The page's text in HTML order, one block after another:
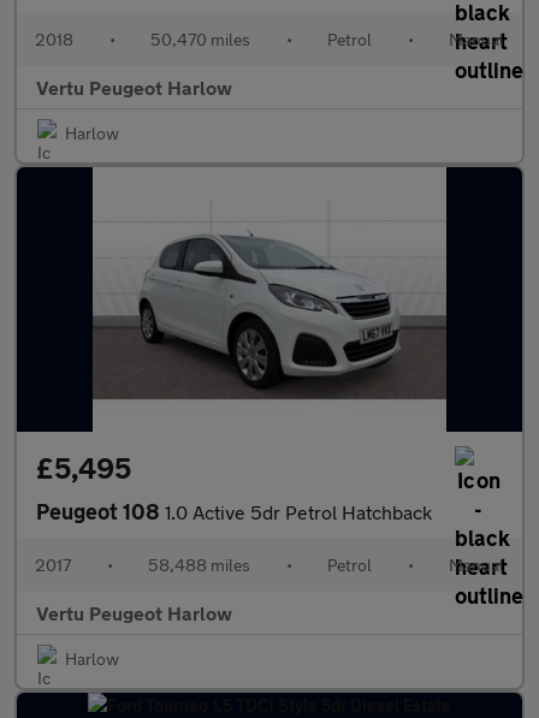
2018 • 50,470 miles • Petrol • Manual
Vertu Peugeot Harlow
Harlow
£5,495
Peugeot 108 1.0 Active 5dr Petrol Hatchback
2017 • 58,488 miles • Petrol • Manual
Vertu Peugeot Harlow
Harlow